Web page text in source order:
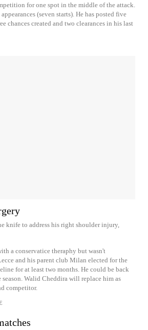
for one spot in the middle of the attack.
(seven starts). He has posted five
chances created and two clearances in his last
knife to address his right shoulder injury,
a conservatice theraphy but wasn't
and his parent club Milan elected for the
for at least two months. He could be back
Walid Cheddira will replace him as
competitor.